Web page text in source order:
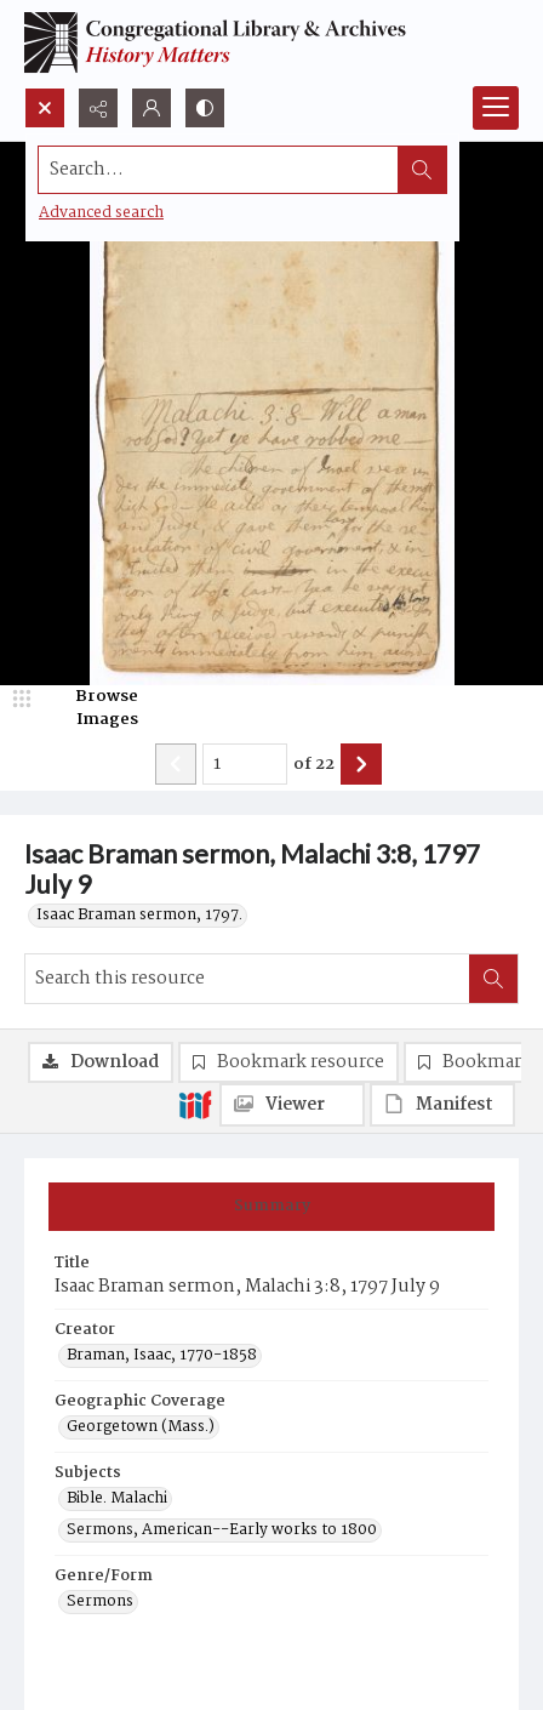
Search...
Advanced search
Isaac Braman sermon, Malachi 3:8, 1797
July 9
Isaac Braman sermon, 1797.
Browse
Images
of22
Summary
Title
Isaac Braman sermon, Malachi 3:8, 1797 July 9
Creator
Braman, Isaac, 1770-1858
Geographic Coverage
Georgetown (Mass.)
Subjects
Bible. Malachi
Sermons, American--Early works to 1800
Genre/Form
Sermons
Download Bookmark resource
Bookmark
Viewer
Manifest